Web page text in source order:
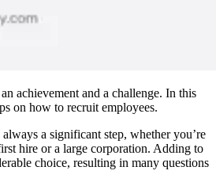
achievement and a challenge. In this
on how to recruit employees.
a significant step, whether you’re
hire or a large corporation. Adding to
choice, resulting in many questions